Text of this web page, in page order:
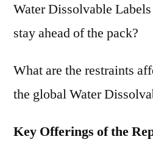
Water Dissolvable
stay ahead of the pack?
What are the restraints
the global Water
Key Offerings of the